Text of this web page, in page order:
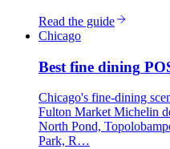
Read the guide
Chicago
Best fine dining
Chicago's fine-dining
Fulton Market Michelin
North Pond,
Park, R…